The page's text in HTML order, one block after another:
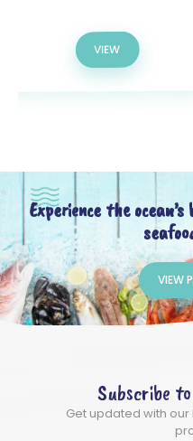
Experience the
VIEW
Subscribe
Get updated with